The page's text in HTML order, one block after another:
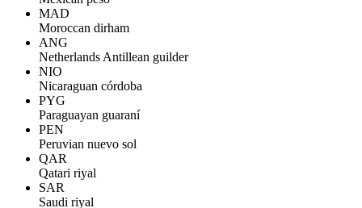
MAD
Moroccan dirham
ANG
Netherlands Antillean guilder
NIO
Nicaraguan córdoba
PYG
Paraguayan guaraní
PEN
Peruvian nuevo sol
QAR
Qatari riyal
SAR
Saudi riyal